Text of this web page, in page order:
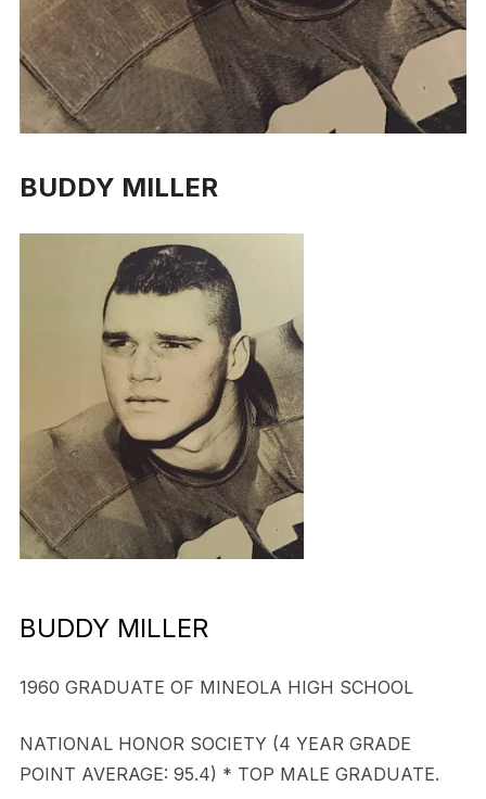
BUDDY MILLER
BUDDY MILLER
1960 GRADUATE OF MINEOLA HIGH SCHOOL
NATIONAL HONOR SOCIETY (4 YEAR GRADE
POINT AVERAGE: 95.4) * TOP MALE GRADUATE.